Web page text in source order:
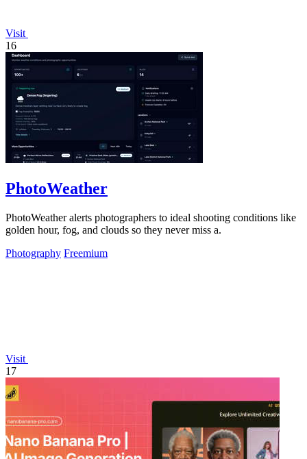
Visit
16
PhotoWeather
PhotoWeather alerts photographers to ideal shooting conditions like
golden hour, fog, and clouds so they never miss a.
Photography Freemium
Visit
17